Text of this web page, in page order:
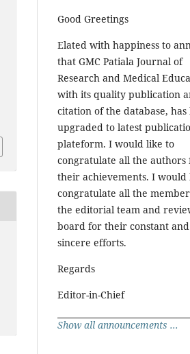
Good Greetings
Elated with happiness to
that GMC Patiala Journal of
Research and Medical
with its quality publication
citation of the database, has
upgraded to latest
plateform. I would like to
congratulate all the authors
their achievements. I would
congratulate all the
the editorial team and
board for their constant and
sincere efforts.
Regards
Editor-in-Chief
Show all announcements ...